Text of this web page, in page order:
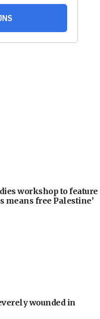
workshop to feature
means free Palestine’
wounded in